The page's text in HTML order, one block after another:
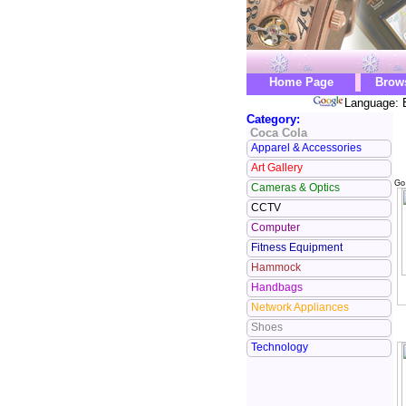
Home Page
Language:
Category:
Coca Cola
Apparel & Accessories
Art Gallery
Cameras & Optics
CCTV
Computer
Fitness Equipment
Hammock
Handbags
Network Appliances
Shoes
Technology